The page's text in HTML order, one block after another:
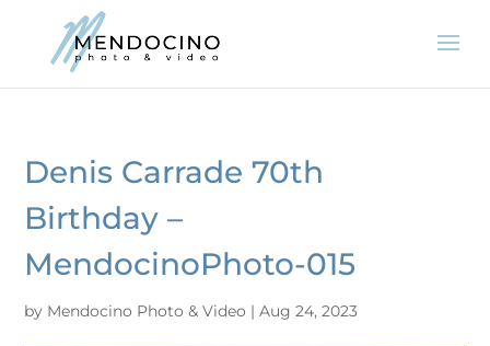
Denis Carrade 70th
Birthday –
MendocinoPhoto-015
by Mendocino Photo & Video |Aug 24, 2023